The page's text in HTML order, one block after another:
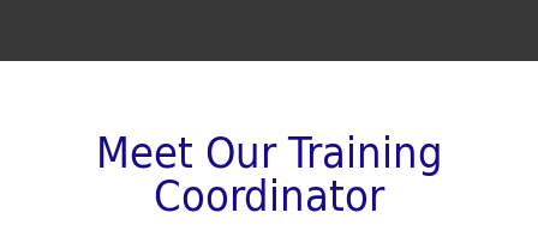
Meet Our Training
Coordinator